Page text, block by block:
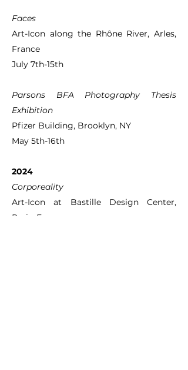
Faces
Art-Icon along the Rhône River, Arles,
France
July 7th-15th
Parsons BFA Photography Thesis
Exhibition
Pfizer Building, Brooklyn, NY
May 5th-16th
2024
Corporeality
Art-Icon at Bastille Design Center,
Paris, France